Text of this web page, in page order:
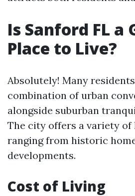
Is Sanford FL a
Place to Live?
Absolutely! Many
combination of urban
alongside suburban
The city offers a variety of
ranging from historic
developments.
Cost of Living